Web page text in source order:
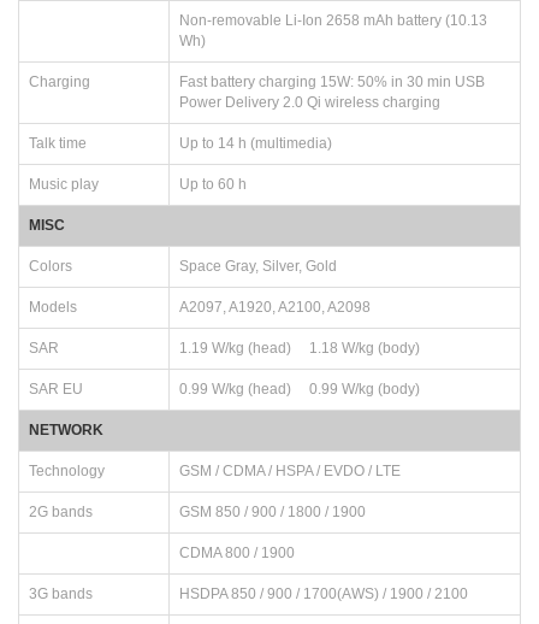
Non-removable Li-Ion 2658 mAh battery (10.13
Wh)
Charging
Fast battery charging 15W: 50% in 30 min USB
Power Delivery 2.0 Qi wireless charging
Talk time Up to 14 h (multimedia)
Music play Up to 60 h
MISC
Colors Space Gray, Silver, Gold
Models A2097, A1920, A2100, A2098
SAR 1.19 W/kg (head) 1.18 W/kg (body)
SAR EU 0.99 W/kg (head) 0.99 W/kg (body)
NETWORK
Technology GSM / CDMA / HSPA / EVDO / LTE
2G bands GSM 850 / 900 / 1800 / 1900
CDMA 800 / 1900
3G bands HSDPA 850 / 900 / 1700(AWS) / 1900 / 2100